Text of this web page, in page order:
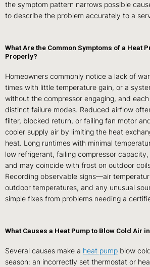
the symptom pattern narrows possible
to describe the problem accurately to a
What Are the Common Symptoms of a Heat
Properly?
Homeowners commonly notice a lack of
times with little temperature gain, or a
without the compressor engaging, and
distinct failure modes. Reduced airflow
filter, blocked return, or failing fan motor
cooler supply air by limiting the heat
heat. Long runtimes with minimal
low refrigerant, failing compressor
and may coincide with frost on outdoor
Recording observable signs—air
outdoor temperatures, and any unusual
simple fixes from problems needing a
What Causes a Heat Pump to Blow Cold Air
Several causes make a heat pump blow
season: an incorrectly set thermostat or